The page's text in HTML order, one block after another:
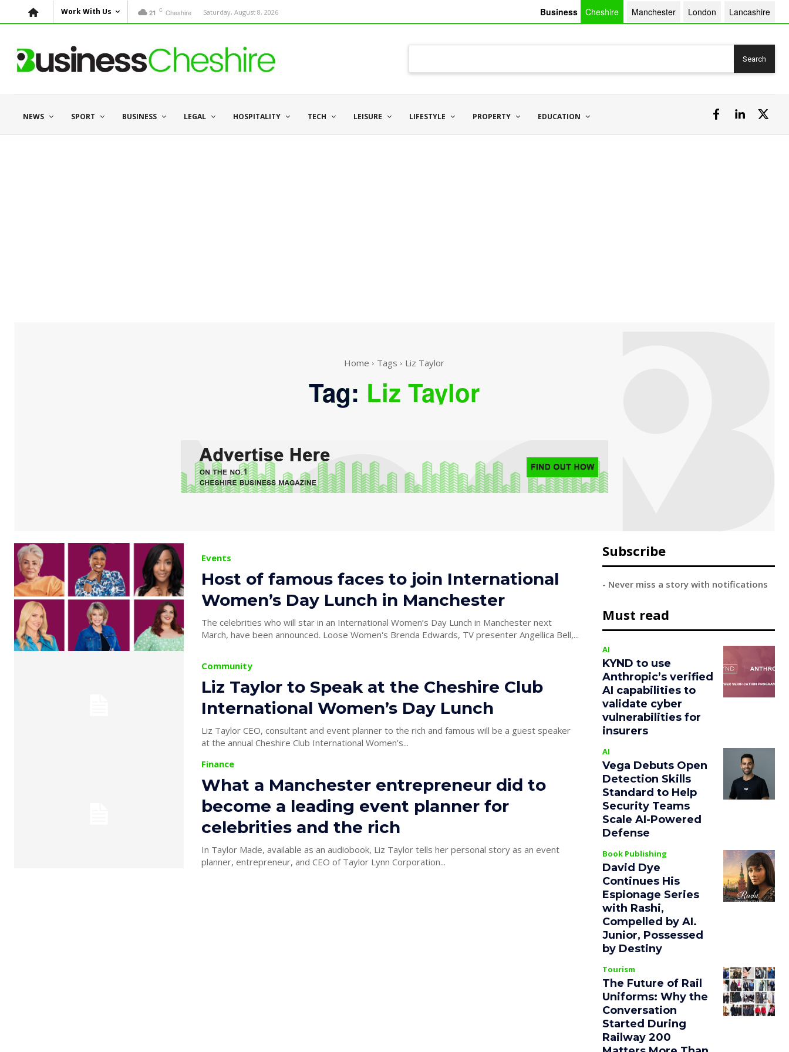
Work With Us 21 C Cheshire Saturday, August 8, 2026 Business Cheshire Manchester London Lancashire
Search
NEWS SPORT BUSINESS LEGAL HOSPITALITY TECH LEISURE LIFESTYLE PROPERTY EDUCATION
Home Tags Liz Taylor
Tag: Liz Taylor
Events
Host of famous faces to join International
Women’s Day Lunch in Manchester
The celebrities who will star in an International Women’s Day Lunch in Manchester next
March, have been announced. Loose Women's Brenda Edwards, TV presenter Angellica Bell,...
Community
Liz Taylor to Speak at the Cheshire Club
International Women’s Day Lunch
Liz Taylor CEO, consultant and event planner to the rich and famous will be a guest speaker
at the annual Cheshire Club International Women’s...
Finance
What a Manchester entrepreneur did to
become a leading event planner for
celebrities and the rich
In Taylor Made, available as an audiobook, Liz Taylor tells her personal story as an event
planner, entrepreneur, and CEO of Taylor Lynn Corporation...
Subscribe
- Never miss a story with notifications
Must read
AI
KYND to use
Anthropic’s verified
AI capabilities to
validate cyber
vulnerabilities for
insurers
AI
Vega Debuts Open
Detection Skills
Standard to Help
Security Teams
Scale AI-Powered
Defense
Book Publishing
David Dye
Continues His
Espionage Series
with Rashi,
Compelled by AI.
Junior, Possessed
by Destiny
Tourism
The Future of Rail
Uniforms: Why the
Conversation
Started During
Railway 200